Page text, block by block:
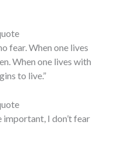
fear. When one lives
When one lives with
to live.”
important, I don’t fear